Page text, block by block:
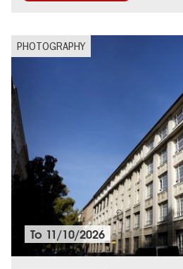
PHOTOGRAPHY
To 11/10/2026